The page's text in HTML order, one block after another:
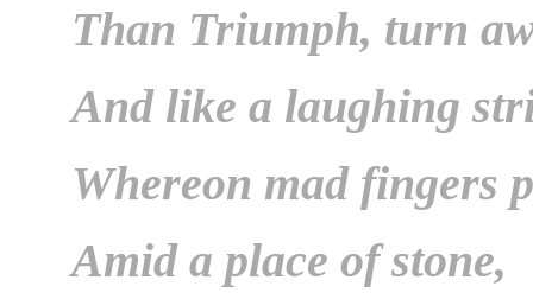
Than Triumph, turn
And like a laughing
Whereon mad fingers
Amid a place of stone,